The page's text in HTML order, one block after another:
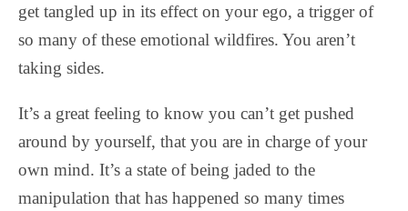
get tangled up in its effect on your ego, a trigger of
so many of these emotional wildfires. You aren’t
taking sides.
It’s a great feeling to know you can’t get pushed
around by yourself, that you are in charge of your
own mind. It’s a state of being jaded to the
manipulation that has happened so many times